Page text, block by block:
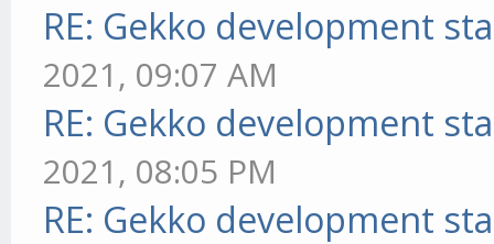
RE: Gekko development
2021, 09:07 AM
RE: Gekko development
2021, 08:05 PM
RE: Gekko development